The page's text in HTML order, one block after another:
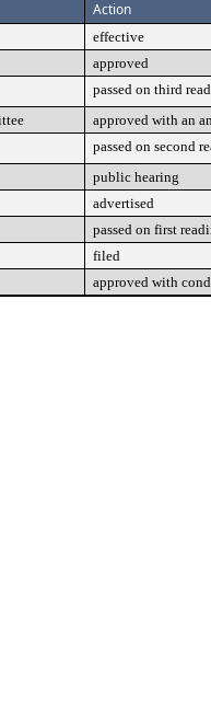
Action
effective
approved
passed on third
approved with an
passed on second
public hearing
advertised
passed on first
filed
approved with